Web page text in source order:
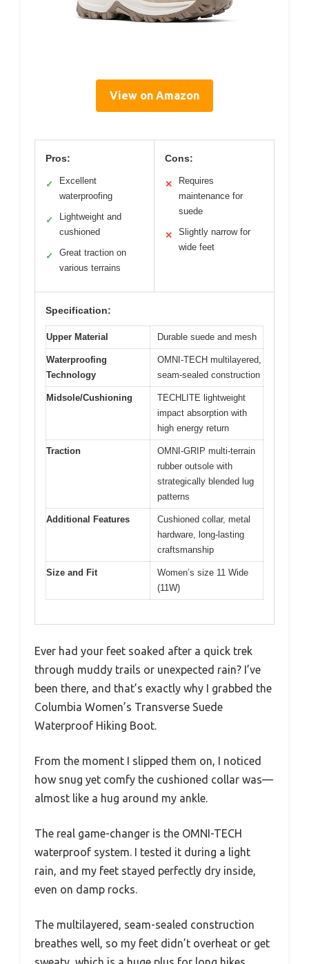
View on Amazon
Pros:
✓
Excellent
waterproofing
✓
Lightweight and
cushioned
✓
Great traction on
various terrains
Cons:
✕
Requires
maintenance for
suede
✕
Slightly narrow for
wide feet
Specification:
Upper Material Durable suede and mesh
Waterproofing
Technology
OMNI-TECH multilayered,
seam-sealed construction
Midsole/Cushioning
TECHLITE lightweight
impact absorption with
high energy return
Traction
OMNI-GRIP multi-terrain
rubber outsole with
strategically blended lug
patterns
Additional Features
Cushioned collar, metal
hardware, long-lasting
craftsmanship
Size and Fit
Women’s size 11 Wide
(11W)
Ever had your feet soaked after a quick trek
through muddy trails or unexpected rain? I’ve
been there, and that’s exactly why I grabbed the
Columbia Women’s Transverse Suede
Waterproof Hiking Boot.
From the moment I slipped them on, I noticed
how snug yet comfy the cushioned collar was—
almost like a hug around my ankle.
The real game-changer is the OMNI-TECH
waterproof system. I tested it during a light
rain, and my feet stayed perfectly dry inside,
even on damp rocks.
The multilayered, seam-sealed construction
breathes well, so my feet didn’t overheat or get